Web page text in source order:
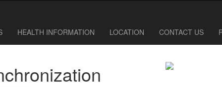
HEALTH INFORMATION LOCATION CONTACT US